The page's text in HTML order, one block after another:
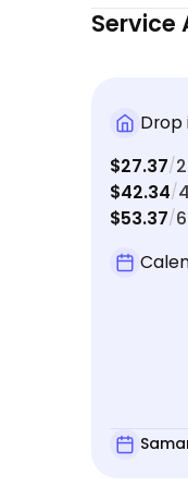
Service
Drop
$27.37/
$42.34/
$53.37/